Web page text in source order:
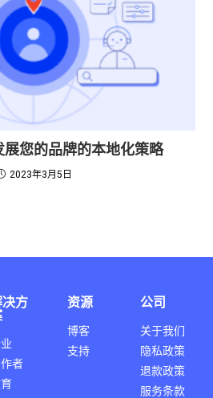
您的品牌的本地化策略
2023年3月5日
决方
者
资源
博客
支持
公司
关于我们
隐私政策
退款政策
服务条款